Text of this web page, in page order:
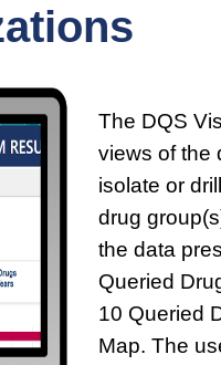
The DQS
views of the
isolate or
drug
the data
Queried
10 Queried
Map. The